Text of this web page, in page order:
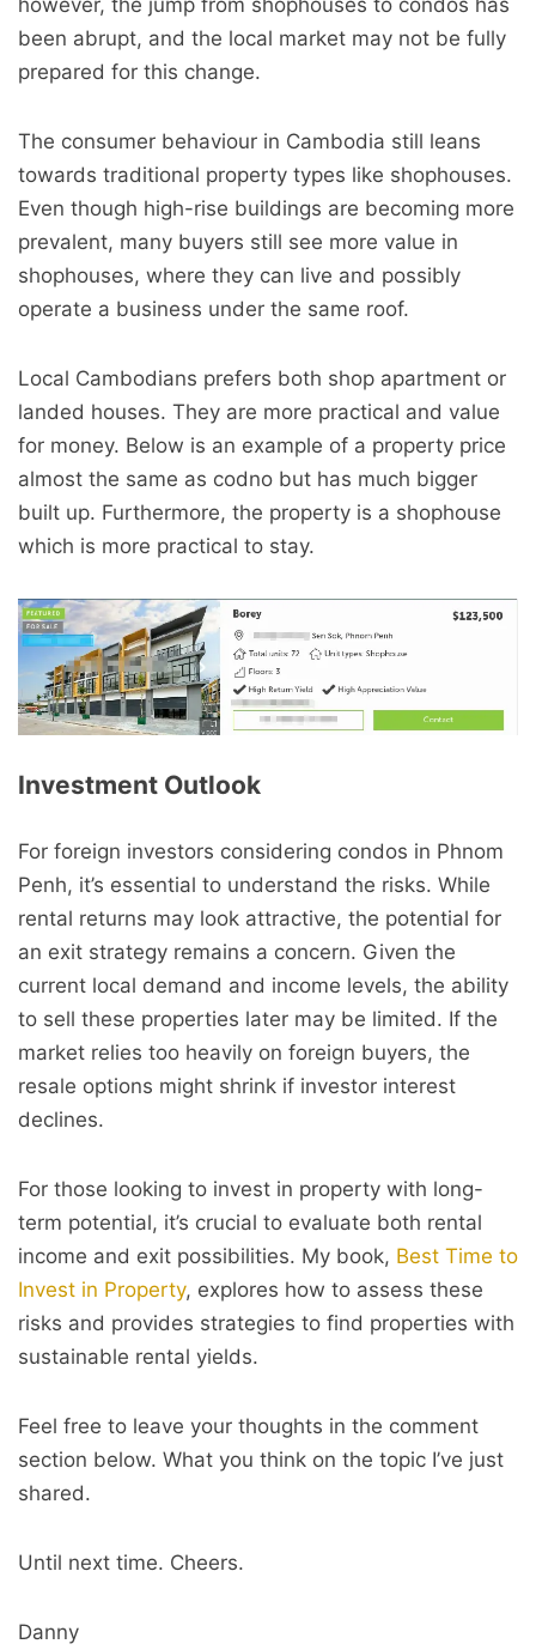
been abrupt, and the local market may not be fully
prepared for this change.
The consumer behaviour in Cambodia still leans
towards traditional property types like shophouses.
Even though high-rise buildings are becoming more
prevalent, many buyers still see more value in
shophouses, where they can live and possibly
operate a business under the same roof.
Local Cambodians prefers both shop apartment or
landed houses. They are more practical and value
for money. Below is an example of a property price
almost the same as codno but has much bigger
built up. Furthermore, the property is a shophouse
which is more practical to stay.
Investment Outlook
For foreign investors considering condos in Phnom
Penh, it’s essential to understand the risks. While
rental returns may look attractive, the potential for
an exit strategy remains a concern. Given the
current local demand and income levels, the ability
to sell these properties later may be limited. If the
market relies too heavily on foreign buyers, the
resale options might shrink if investor interest
declines.
For those looking to invest in property with long-
term potential, it’s crucial to evaluate both rental
income and exit possibilities. My book, Best Time to
Invest in Property, explores how to assess these
risks and provides strategies to find properties with
sustainable rental yields.
Feel free to leave your thoughts in the comment
section below. What you think on the topic I’ve just
shared.
Until next time. Cheers.
Danny